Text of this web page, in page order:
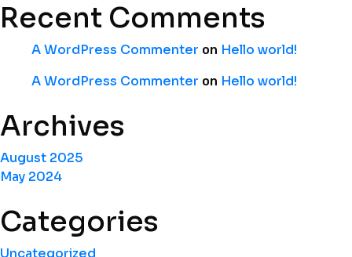
Recent Comments
A WordPress Commenter on Hello world!
A WordPress Commenter on Hello world!
Archives
August 2025
May 2024
Categories
Uncategorized